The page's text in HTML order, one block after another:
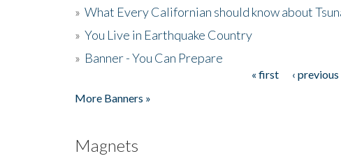
» What Every Californian should know about
» You Live in Earthquake Country
» Banner - You Can Prepare
« first ‹ previous
More Banners »
Magnets